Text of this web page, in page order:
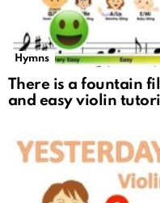
Hymns
There is a fountain
and easy violin